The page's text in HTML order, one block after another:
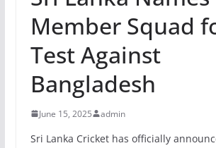
Member Squad
Test Against
Bangladesh
June 15, 2025 admin
Sri Lanka Cricket has officially